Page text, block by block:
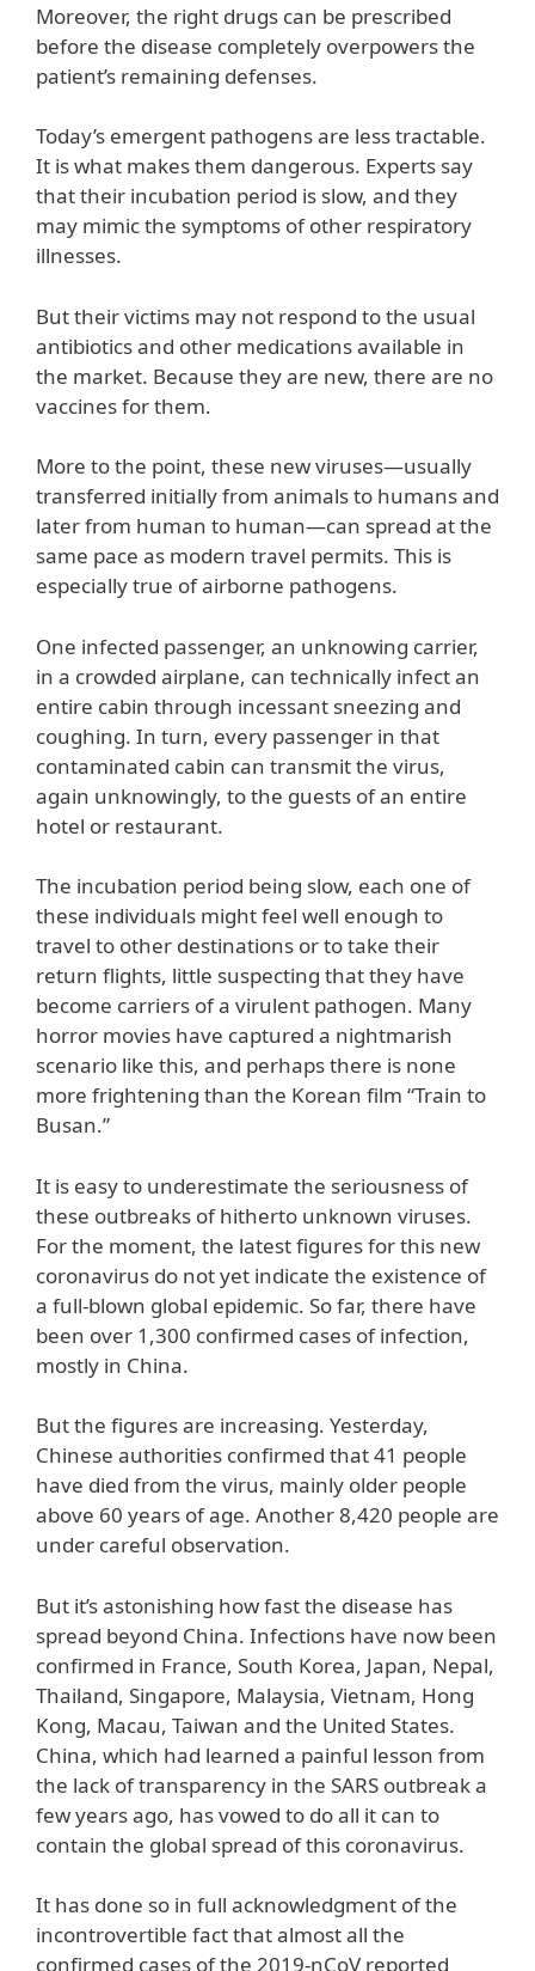
Moreover, the right drugs can be prescribed
before the disease completely overpowers the
patient’s remaining defenses.
Today’s emergent pathogens are less tractable.
It is what makes them dangerous. Experts say
that their incubation period is slow, and they
may mimic the symptoms of other respiratory
illnesses.
But their victims may not respond to the usual
antibiotics and other medications available in
the market. Because they are new, there are no
vaccines for them.
More to the point, these new viruses—usually
transferred initially from animals to humans and
later from human to human—can spread at the
same pace as modern travel permits. This is
especially true of airborne pathogens.
One infected passenger, an unknowing carrier,
in a crowded airplane, can technically infect an
entire cabin through incessant sneezing and
coughing. In turn, every passenger in that
contaminated cabin can transmit the virus,
again unknowingly, to the guests of an entire
hotel or restaurant.
The incubation period being slow, each one of
these individuals might feel well enough to
travel to other destinations or to take their
return flights, little suspecting that they have
become carriers of a virulent pathogen. Many
horror movies have captured a nightmarish
scenario like this, and perhaps there is none
more frightening than the Korean film “Train to
Busan.”
It is easy to underestimate the seriousness of
these outbreaks of hitherto unknown viruses.
For the moment, the latest figures for this new
coronavirus do not yet indicate the existence of
a full-blown global epidemic. So far, there have
been over 1,300 confirmed cases of infection,
mostly in China.
But the figures are increasing. Yesterday,
Chinese authorities confirmed that 41 people
have died from the virus, mainly older people
above 60 years of age. Another 8,420 people are
under careful observation.
But it’s astonishing how fast the disease has
spread beyond China. Infections have now been
confirmed in France, South Korea, Japan, Nepal,
Thailand, Singapore, Malaysia, Vietnam, Hong
Kong, Macau, Taiwan and the United States.
China, which had learned a painful lesson from
the lack of transparency in the SARS outbreak a
few years ago, has vowed to do all it can to
contain the global spread of this coronavirus.
It has done so in full acknowledgment of the
incontrovertible fact that almost all the
confirmed cases of the 2019-nCoV reported